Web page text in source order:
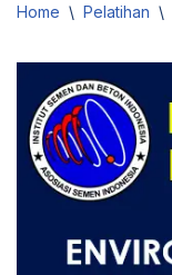
Home \ Pelatihan \